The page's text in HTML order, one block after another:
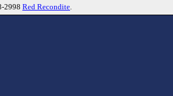
2998 Red Recondite